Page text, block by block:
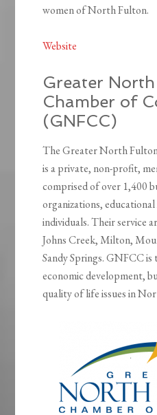
women of North Fulton.
Website
Greater
Chamber of
(GNFCC)
The Greater North
is a private, non-profit,
comprised of over 1,400
organizations,
individuals. Their service
Johns Creek, Milton,
Sandy Springs. GNFCC is
economic development,
quality of life issues in